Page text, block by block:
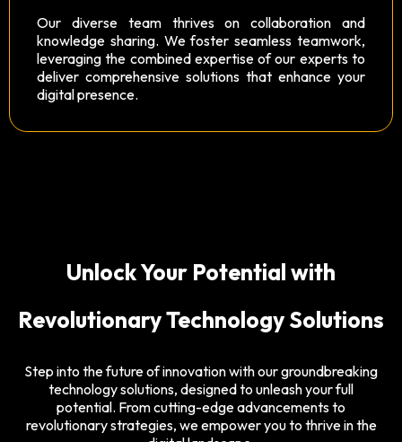
Our diverse team thrives on collaboration and
knowledge sharing. We foster seamless teamwork,
leveraging the combined expertise of our experts to
deliver comprehensive solutions that enhance your
digital presence.
Unlock Your Potential with
Revolutionary Technology Solutions
Step into the future of innovation with our groundbreaking
technology solutions, designed to unleash your full
potential. From cutting-edge advancements to
revolutionary strategies, we empower you to thrive in the